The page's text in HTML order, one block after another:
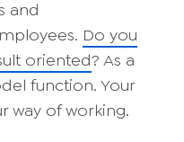
and
Do you
oriented? As a
function. Your
way of working.